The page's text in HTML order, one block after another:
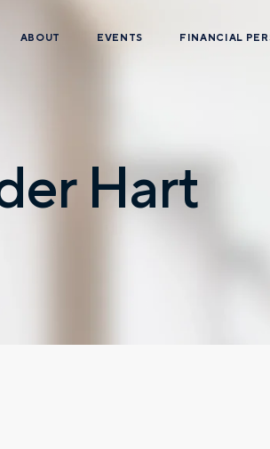
ABOUT EVENTS FINANCIAL
Hart